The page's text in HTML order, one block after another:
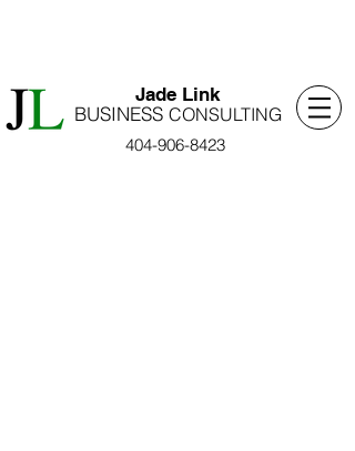
​Jade Link
BUSINESS ​CONSULTING
404-906-8423